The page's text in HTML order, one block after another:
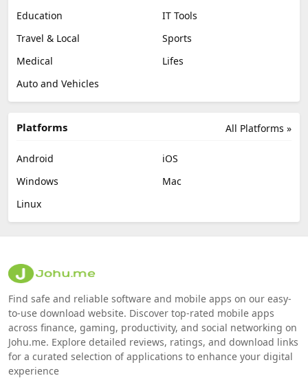
Education
IT Tools
Travel & Local
Sports
Medical
Lifes
Auto and Vehicles
All Platforms »
Platforms
Android
iOS
Windows
Mac
Linux
Find safe and reliable software and mobile apps on our easy-
to-use download website. Discover top-rated mobile apps
across finance, gaming, productivity, and social networking on
Johu.me. Explore detailed reviews, ratings, and download links
for a curated selection of applications to enhance your digital
experience